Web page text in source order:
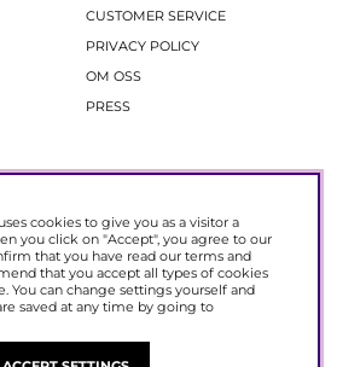
CUSTOMER SERVICE
PRIVACY POLICY
OM OSS
PRESS
to news and offers before everyone else.
next purchase.
cookies to give you as a visitor a
you click on "Accept", you agree to our
that you have read our terms and
that you accept all types of cookies
You can change settings yourself and
saved at any time by going to